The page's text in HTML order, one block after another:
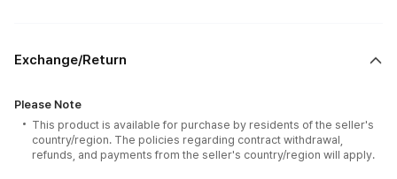
Exchange/Return
Please Note
This product is available for purchase by residents of the seller's
country/region. The policies regarding contract withdrawal,
refunds, and payments from the seller's country/region will apply.